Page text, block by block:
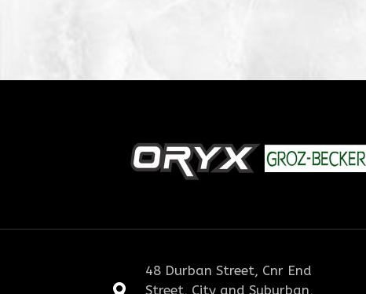
48 Durban Street, Cnr End
Street, City and Suburban,